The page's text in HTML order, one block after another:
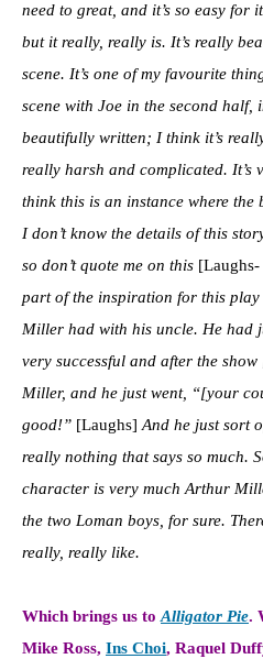
need to great, and it’s so easy for
but it really, really is. It’s really
scene. It’s one of my favourite
scene with Joe in the second half,
beautifully written; I think it’s
really harsh and complicated. It’s
think this is an instance where
I don’t know the details of this
so don’t quote me on this
part of the inspiration for this
Miller had with his uncle. He had
very successful and after the
Miller, and he just went, “[your
good!” [Laughs] And he just sort
really nothing that says so much.
character is very much Arthur
the two Loman boys, for sure.
really, really like.
Which brings us toAlligator Pie.
Mike Ross, Ins Choi, Raquel